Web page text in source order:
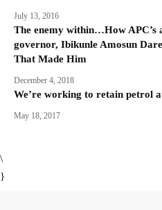
July 13, 2016
The enemy within…How APC’s
governor, Ibikunle Amosun
That Made Him
December 4, 2018
We’re working to retain petrol
May 18, 2017
\
}